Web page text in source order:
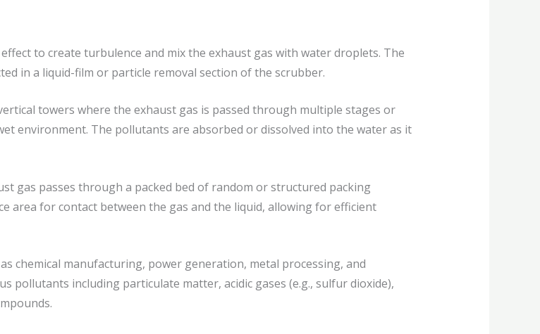
to create turbulence and mix the exhaust gas with water droplets. The
in a liquid-film or particle removal section of the scrubber.
towers where the exhaust gas is passed through multiple stages or
environment. The pollutants are absorbed or dissolved into the water as it
gas passes through a packed bed of random or structured packing
area for contact between the gas and the liquid, allowing for efficient
chemical manufacturing, power generation, metal processing, and
pollutants including particulate matter, acidic gases (e.g., sulfur dioxide),